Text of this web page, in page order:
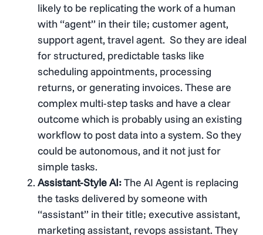
likely to be replicating the work of a human
with “agent” in their tile; customer agent,
support agent, travel agent. So they are ideal
for structured, predictable tasks like
scheduling appointments, processing
returns, or generating invoices. These are
complex multi-step tasks and have a clear
outcome which is probably using an existing
workflow to post data into a system. So they
could be autonomous, and it not just for
simple tasks.
Assistant-Style AI:The AI Agent is replacing
the tasks delivered by someone with
“assistant” in their title; executive assistant,
marketing assistant, revops assistant. They